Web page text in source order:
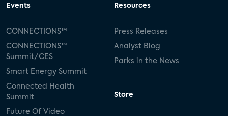
Events
CONNECTIONS™
CONNECTIONS™
Summit/CES
Smart Energy Summit
Connected Health
Summit
Future Of Video
Resources
Press Releases
Analyst Blog
Parks in the News
Store